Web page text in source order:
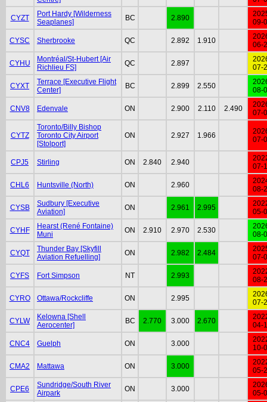
CYZT
Port Hardy [Wilderness
Seaplanes]
BC 2.890
09-
CYSC Sherbrooke QC 2.892 1.910
06-
CYHU
Montréal/St-Hubert [Air
Richlieu FS]
QC 2.897
07-
CYXT
Terrace [Executive Flight
Center]
BC 2.899 2.550
08-
CNV8 Edenvale ON 2.900 2.110 2.490
07-
CYTZ
Toronto/Billy Bishop
Toronto City Airport
[Stolport]
ON 2.927 1.966
07-
CPJ5 Stirling ON 2.840 2.940
07-
CHL6 Huntsville (North) ON 2.960
08-
CYSB
Sudbury [Executive
Aviation]
ON 2.961 2.995
05-
CYHF
Hearst (René Fontaine)
Muni
ON 2.910 2.970 2.530
08-
CYQT
Thunder Bay [Skyfill
Aviation Refuelling]
ON 2.982 2.484
07-
CYFS Fort Simpson NT 2.993
08-
CYRO Ottawa/Rockcliffe ON 2.995
07-
CYLW
Kelowna [Shell
Aerocenter]
BC 2.770 3.000 2.670
04-
CNC4 Guelph ON 3.000
10-
CMA2 Mattawa ON 3.000
05-
CPE6
Sundridge/South River
Airpark
ON 3.000
05-